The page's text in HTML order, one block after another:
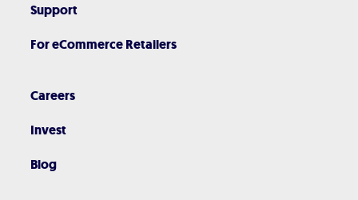
Support
For eCommerce Retailers
Careers
Invest
Blog